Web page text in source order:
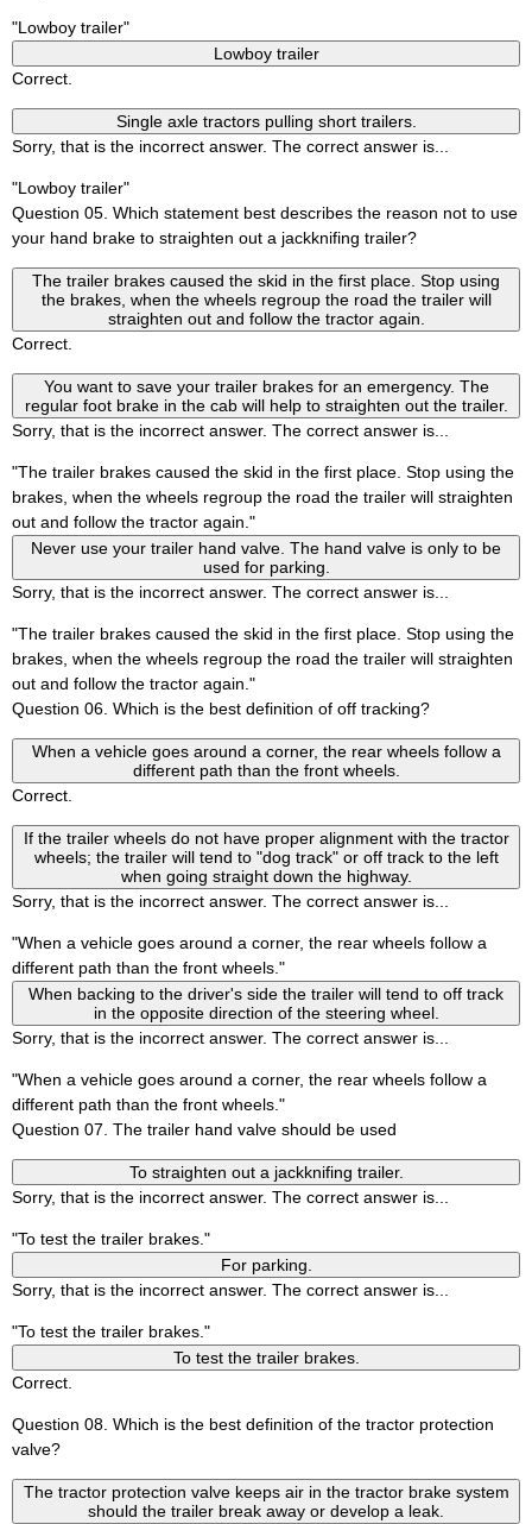
"Lowboy trailer"
Lowboy trailer
Correct.
Single axle tractors pulling short trailers.
Sorry, that is the incorrect answer. The correct answer is...
"Lowboy trailer"
Question 05. Which statement best describes the reason not to use
your hand brake to straighten out a jackknifing trailer?
The trailer brakes caused the skid in the first place. Stop using
the brakes, when the wheels regroup the road the trailer will
straighten out and follow the tractor again.
Correct.
You want to save your trailer brakes for an emergency. The
regular foot brake in the cab will help to straighten out the trailer.
Sorry, that is the incorrect answer. The correct answer is...
"The trailer brakes caused the skid in the first place. Stop using the
brakes, when the wheels regroup the road the trailer will straighten
out and follow the tractor again."
Never use your trailer hand valve. The hand valve is only to be
used for parking.
Sorry, that is the incorrect answer. The correct answer is...
"The trailer brakes caused the skid in the first place. Stop using the
brakes, when the wheels regroup the road the trailer will straighten
out and follow the tractor again."
Question 06. Which is the best definition of off tracking?
When a vehicle goes around a corner, the rear wheels follow a
different path than the front wheels.
Correct.
If the trailer wheels do not have proper alignment with the tractor
wheels; the trailer will tend to "dog track" or off track to the left
when going straight down the highway.
Sorry, that is the incorrect answer. The correct answer is...
"When a vehicle goes around a corner, the rear wheels follow a
different path than the front wheels."
When backing to the driver's side the trailer will tend to off track
in the opposite direction of the steering wheel.
Sorry, that is the incorrect answer. The correct answer is...
"When a vehicle goes around a corner, the rear wheels follow a
different path than the front wheels."
Question 07. The trailer hand valve should be used
To straighten out a jackknifing trailer.
Sorry, that is the incorrect answer. The correct answer is...
"To test the trailer brakes."
For parking.
Sorry, that is the incorrect answer. The correct answer is...
"To test the trailer brakes."
To test the trailer brakes.
Correct.
Question 08. Which is the best definition of the tractor protection
valve?
The tractor protection valve keeps air in the tractor brake system
should the trailer break away or develop a leak.